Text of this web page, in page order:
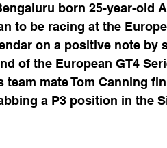
born 25-year-old
to be racing at the
on a positive note by
of the European GT4
mate Tom Canning
a P3 position in the